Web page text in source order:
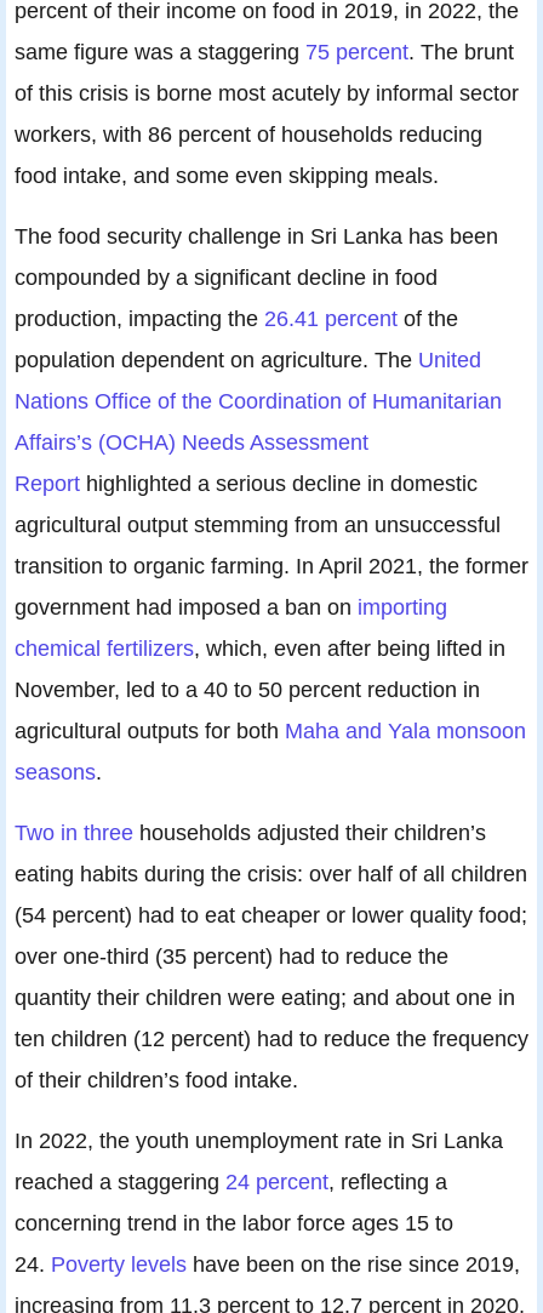
percent of their income on food in 2019, in 2022, the
same figure was a staggering 75 percent. The brunt
of this crisis is borne most acutely by informal sector
workers, with 86 percent of households reducing
food intake, and some even skipping meals.
The food security challenge in Sri Lanka has been
compounded by a significant decline in food
production, impacting the 26.41 percent of the
population dependent on agriculture. The United
Nations Office of the Coordination of Humanitarian
Affairs’s (OCHA) Needs Assessment
Report highlighted a serious decline in domestic
agricultural output stemming from an unsuccessful
transition to organic farming. In April 2021, the former
government had imposed a ban on importing
chemical fertilizers, which, even after being lifted in
November, led to a 40 to 50 percent reduction in
agricultural outputs for both Maha and Yala monsoon
seasons.
Two in three households adjusted their children’s
eating habits during the crisis: over half of all children
(54 percent) had to eat cheaper or lower quality food;
over one-third (35 percent) had to reduce the
quantity their children were eating; and about one in
ten children (12 percent) had to reduce the frequency
of their children’s food intake.
In 2022, the youth unemployment rate in Sri Lanka
reached a staggering 24 percent, reflecting a
concerning trend in the labor force ages 15 to
24. Poverty levels have been on the rise since 2019,
increasing from 11.3 percent to 12.7 percent in 2020,